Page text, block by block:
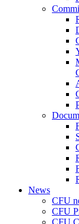
News
CFU
CFU
CFU